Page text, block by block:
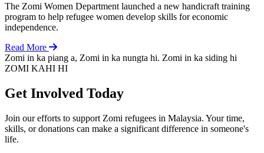
The Zomi Women Department launched a new handicraft training
program to help refugee women develop skills for economic
independence.
Read More
Zomi in ka piang a, Zomi in ka nungta hi. Zomi in ka siding hi
ZOMI KAHI HI
Get Involved Today
Join our efforts to support Zomi refugees in Malaysia. Your time,
skills, or donations can make a significant difference in someone's
life.